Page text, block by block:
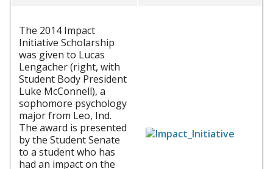
The 2014 Impact
Initiative Scholarship
was given to Lucas
Lengacher (right, with
Student Body President
Luke McConnell), a
sophomore psychology
major from Leo, Ind.
The award is presented
by the Student Senate
to a student who has
had an impact on the